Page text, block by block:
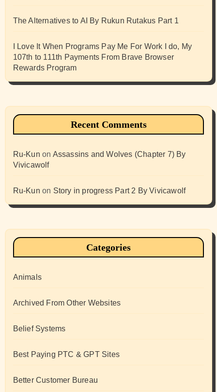
The Alternatives to AI By Rukun Rutakus Part 1
I Love It When Programs Pay Me For Work I do, My
107th to 111th Payments From Brave Browser
Rewards Program
Recent Comments
Ru-Kun on Assassins and Wolves (Chapter 7) By
Vivicawolf
Ru-Kun on Story in progress Part 2 By Vivicawolf
Categories
Animals
Archived From Other Websites
Belief Systems
Best Paying PTC & GPT Sites
Better Customer Bureau